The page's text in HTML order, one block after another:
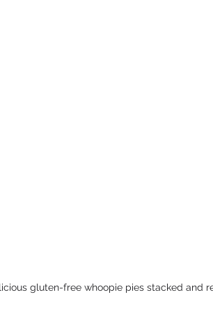
gluten-free whoopie pies stacked and